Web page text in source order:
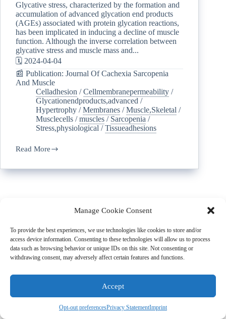
Manage Cookie Consent
To provide the best experiences, we use technologies like cookies to store and/or
access device information. Consenting to these technologies will allow us to process
data such as browsing behavior or unique IDs on this site. Not consenting or
withdrawing consent, may adversely affect certain features and functions.
Accept
Opt-out preferencesPrivacy StatementImprint
Glycative stress, characterized by the formation and
accumulation of advanced glycation end products
(AGEs) associated with protein glycation reactions,
has been implicated in inducing a decline of muscle
function. Although the inverse correlation between
glycative stress and muscle mass and...
🗓️ 2024-04-04
📰 Publication: Journal Of Cachexia Sarcopenia
And Muscle
Celladhesion /Cellmembranepermeability /
Glycationendproducts,advanced /
Hypertrophy /Membranes /Muscle,Skeletal /
Musclecells /muscles / Sarcopenia /
Stress,physiological /Tissueadhesions
Read More
Stay Informed with the Latest Updates and Exclusive Insights!